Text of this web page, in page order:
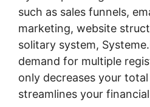
such as sales funnels,
marketing, website
solitary system,
demand for multiple
only decreases your
streamlines your